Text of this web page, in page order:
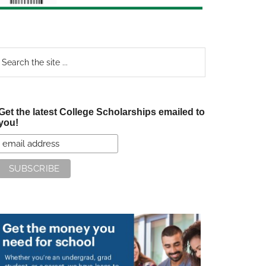
the latest College Scholarships emailed to